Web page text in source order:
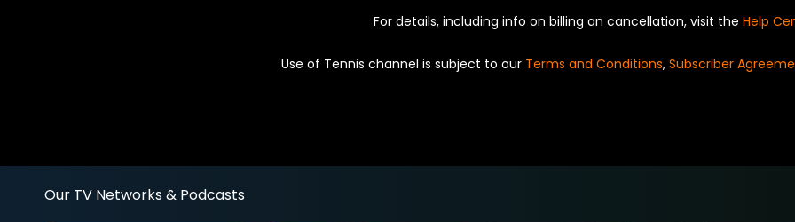
For details, including info on billing an cancellation, visit the Help
Use of Tennis channel is subject to our Terms and Conditions, Subscriber
Our TV Networks & Podcasts